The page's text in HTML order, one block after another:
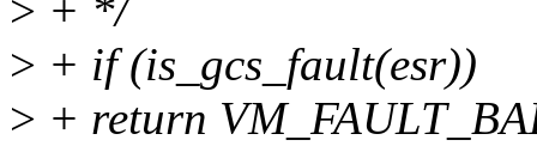
> + */
> + if (is_gcs_fault(esr))
> + return